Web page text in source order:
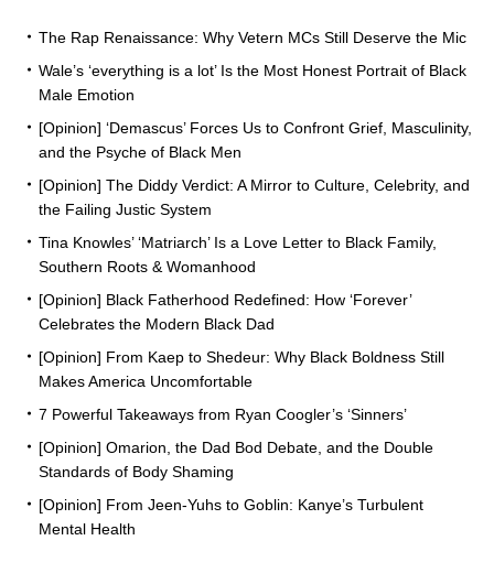
The Rap Renaissance: Why Vetern MCs Still Deserve the Mic
Wale’s ‘everything is a lot’ Is the Most Honest Portrait of Black
Male Emotion
[Opinion] ‘Demascus’ Forces Us to Confront Grief, Masculinity,
and the Psyche of Black Men
[Opinion] The Diddy Verdict: A Mirror to Culture, Celebrity, and
the Failing Justic System
Tina Knowles’ ‘Matriarch’ Is a Love Letter to Black Family,
Southern Roots & Womanhood
[Opinion] Black Fatherhood Redefined: How ‘Forever’
Celebrates the Modern Black Dad
[Opinion] From Kaep to Shedeur: Why Black Boldness Still
Makes America Uncomfortable
7 Powerful Takeaways from Ryan Coogler’s ‘Sinners’
[Opinion] Omarion, the Dad Bod Debate, and the Double
Standards of Body Shaming
[Opinion] From Jeen-Yuhs to Goblin: Kanye’s Turbulent
Mental Health